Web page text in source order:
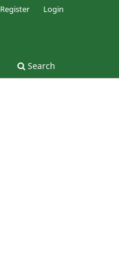
Search
Register Login